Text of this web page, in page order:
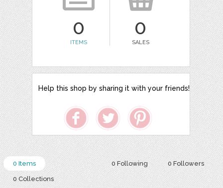
0
ITEMS
0
SALES
Help this shop by sharing it with your friends!
0 Following 0 Followers
0 Items
0 Collections